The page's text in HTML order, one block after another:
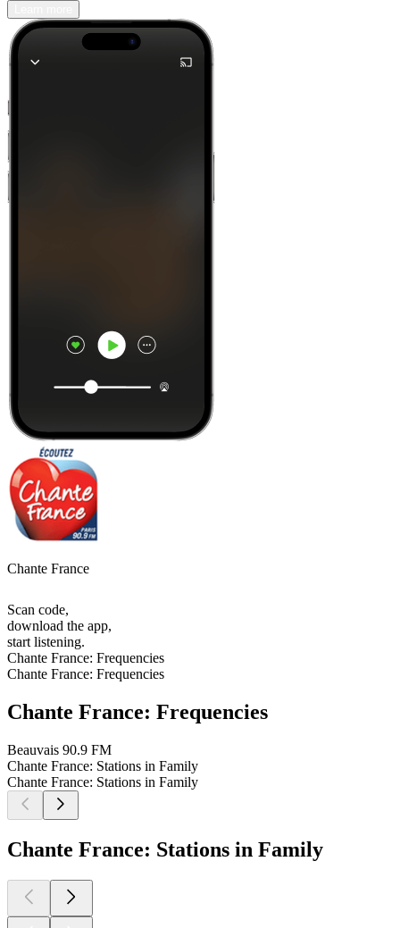
Chante France
Scan code,
download the app,
start listening.
Chante France: Frequencies
Chante France: Frequencies
Chante France: Frequencies
Beauvais 90.9 FM
Chante France: Stations in Family
Chante France: Stations in Family
Chante France: Stations in Family